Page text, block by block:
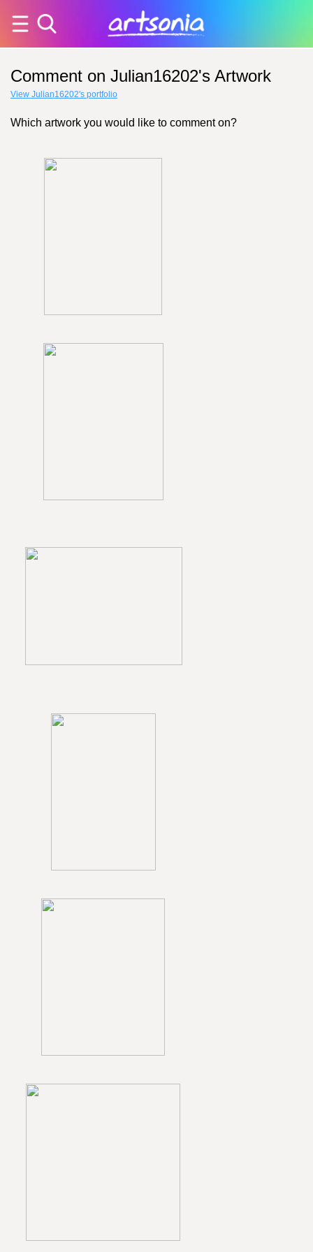
Comment on Julian16202's Artwork
View Julian16202's portfolio
Which artwork you would like to comment on?